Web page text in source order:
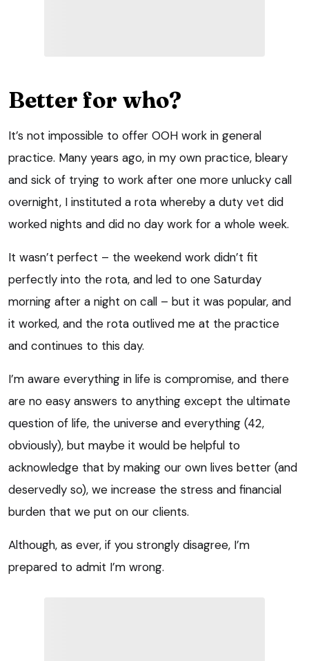
Better for who?
It’s not impossible to offer OOH work in general
practice. Many years ago, in my own practice, bleary
and sick of trying to work after one more unlucky call
overnight, I instituted a rota whereby a duty vet did
worked nights and did no day work for a whole week.
It wasn’t perfect – the weekend work didn’t fit
perfectly into the rota, and led to one Saturday
morning after a night on call – but it was popular, and
it worked, and the rota outlived me at the practice
and continues to this day.
I’m aware everything in life is compromise, and there
are no easy answers to anything except the ultimate
question of life, the universe and everything (42,
obviously), but maybe it would be helpful to
acknowledge that by making our own lives better (and
deservedly so), we increase the stress and financial
burden that we put on our clients.
Although, as ever, if you strongly disagree, I’m
prepared to admit I’m wrong.